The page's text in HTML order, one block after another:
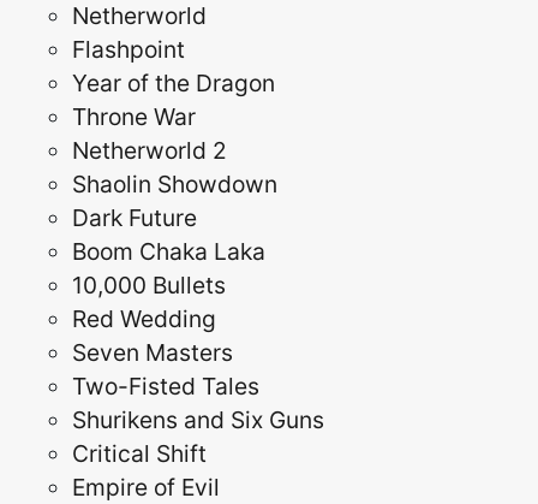
Netherworld
Flashpoint
Year of the Dragon
Throne War
Netherworld 2
Shaolin Showdown
Dark Future
Boom Chaka Laka
10,000 Bullets
Red Wedding
Seven Masters
Two-Fisted Tales
Shurikens and Six Guns
Critical Shift
Empire of Evil